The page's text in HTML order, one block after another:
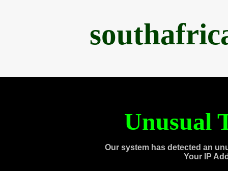
Unusual
Our system has detected an
Your IP